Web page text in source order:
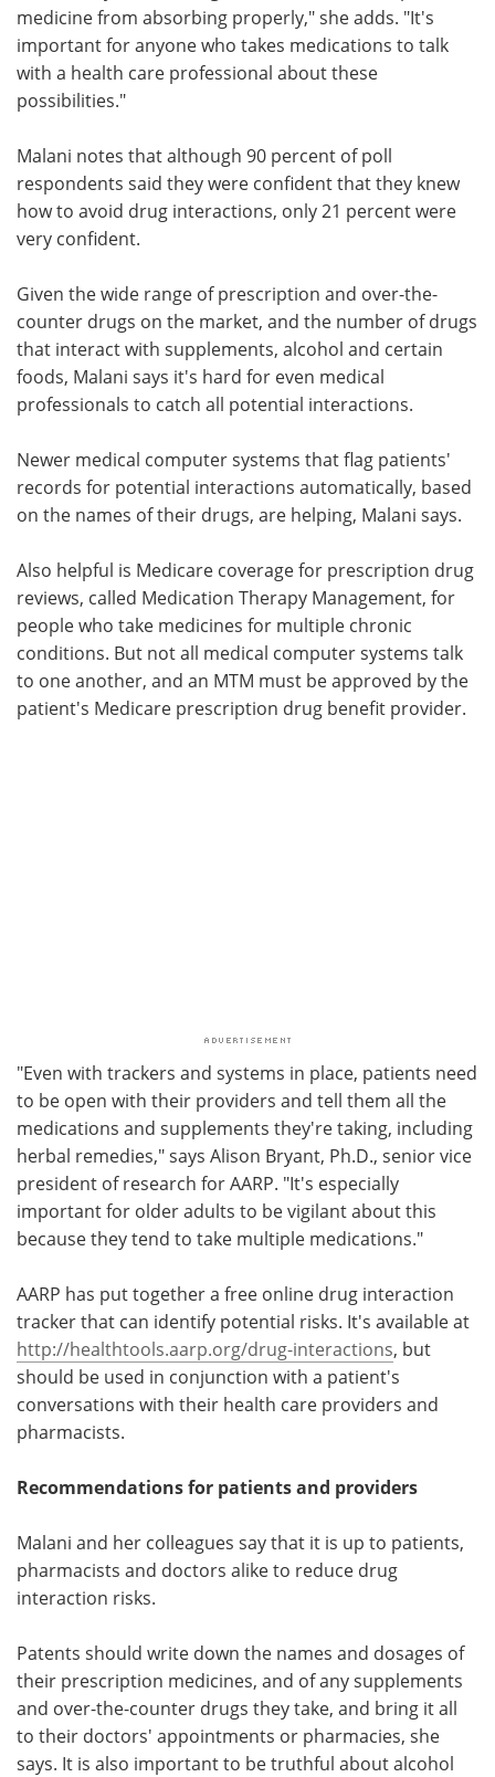
medicine from absorbing properly," she adds. "It's
important for anyone who takes medications to talk
with a health care professional about these
possibilities."
Malani notes that although 90 percent of poll
respondents said they were confident that they knew
how to avoid drug interactions, only 21 percent were
very confident.
Given the wide range of prescription and over-the-
counter drugs on the market, and the number of drugs
that interact with supplements, alcohol and certain
foods, Malani says it's hard for even medical
professionals to catch all potential interactions.
Newer medical computer systems that flag patients'
records for potential interactions automatically, based
on the names of their drugs, are helping, Malani says.
Also helpful is Medicare coverage for prescription drug
reviews, called Medication Therapy Management, for
people who take medicines for multiple chronic
conditions. But not all medical computer systems talk
to one another, and an MTM must be approved by the
patient's Medicare prescription drug benefit provider.
"Even with trackers and systems in place, patients need
to be open with their providers and tell them all the
medications and supplements they're taking, including
herbal remedies," says Alison Bryant, Ph.D., senior vice
president of research for AARP. "It's especially
important for older adults to be vigilant about this
because they tend to take multiple medications."
AARP has put together a free online drug interaction
tracker that can identify potential risks. It's available at
http://healthtools.aarp.org/drug-interactions, but
should be used in conjunction with a patient's
conversations with their health care providers and
pharmacists.
Recommendations for patients and providers
Malani and her colleagues say that it is up to patients,
pharmacists and doctors alike to reduce drug
interaction risks.
Patents should write down the names and dosages of
their prescription medicines, and of any supplements
and over-the-counter drugs they take, and bring it all
to their doctors' appointments or pharmacies, she
says. It is also important to be truthful about alcohol